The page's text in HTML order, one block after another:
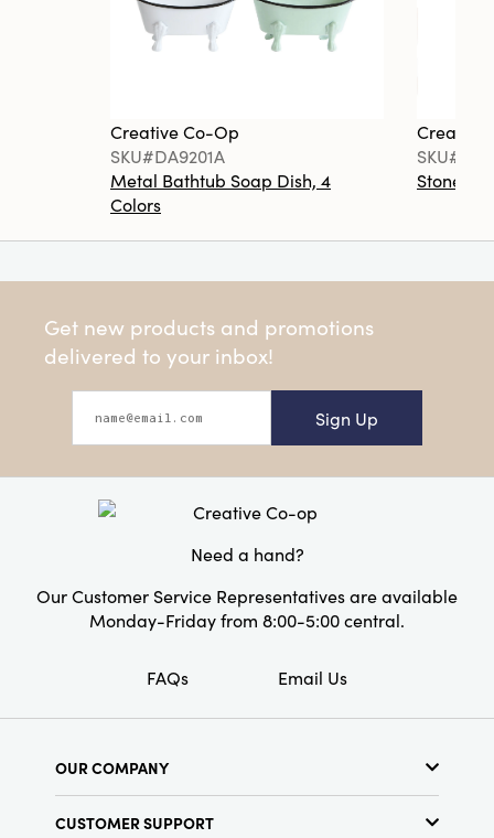
Creative Co-Op
SKU#DA9201A
Metal Bathtub Soap Dish, 4
Colors
Creative
Get new products and promotions
delivered to your inbox!
Sign Up
Need a hand?
Our Customer Service Representatives are available
Monday-Friday from 8:00-5:00 central.
FAQs Email Us
OUR COMPANY
CUSTOMER SUPPORT